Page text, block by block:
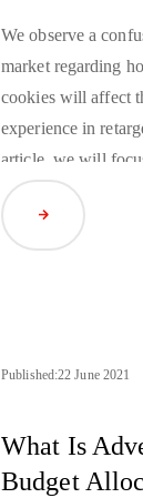
We observe a
market regarding
cookies will affect
experience in
article, we will
perspective,
from the
through what is
Read Article
Published:22 June 2021
What Is
Budget